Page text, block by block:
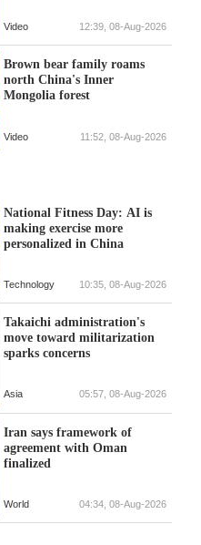
Video 12:39, 08-Aug-2026
Brown bear family roams
north China's Inner
Mongolia forest
Video 11:52, 08-Aug-2026
National Fitness Day: AI is
making exercise more
personalized in China
Technology 10:35, 08-Aug-2026
Takaichi administration's
move toward militarization
sparks concerns
Asia 05:57, 08-Aug-2026
Iran says framework of
agreement with Oman
finalized
World 04:34, 08-Aug-2026